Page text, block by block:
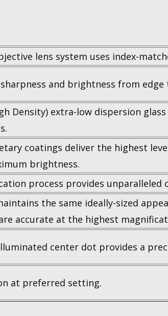
lens system uses index-
and brightness from edge
Density) extra-low dispersion
coatings deliver the highest
brightness.
process provides
the same ideally-sized
accurate at the highest
center dot provides a
at preferred setting.